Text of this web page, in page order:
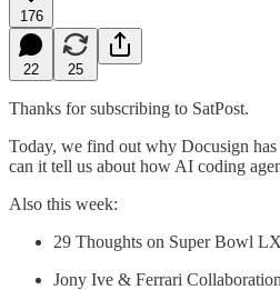
176
22 25
Thanks for subscribing to SatPost.
Today, we find out why Docusign
can it tell us about how AI coding
Also this week:
29 Thoughts on Super Bowl LX
Jony Ive & Ferrari Collaboration